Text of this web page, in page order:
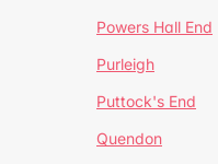
Powers Hall End
Purleigh
Puttock's End
Quendon